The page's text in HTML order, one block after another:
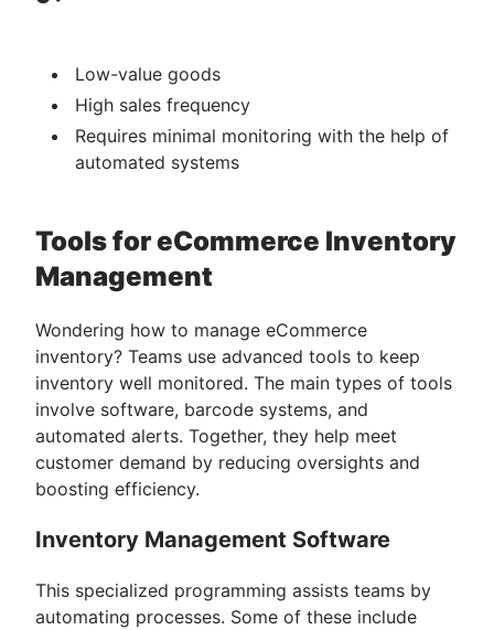
Low-value goods
High sales frequency
Requires minimal monitoring with the help of
automated systems
Tools for eCommerce Inventory
Management
Wondering how to manage eCommerce
inventory? Teams use advanced tools to keep
inventory well monitored. The main types of tools
involve software, barcode systems, and
automated alerts. Together, they help meet
customer demand by reducing oversights and
boosting efficiency.
Inventory Management Software
This specialized programming assists teams by
automating processes. Some of these include